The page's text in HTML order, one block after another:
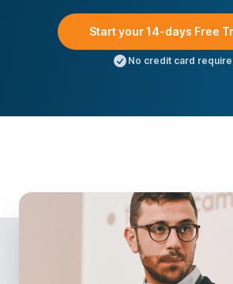
Start your 14-days Free
No credit card